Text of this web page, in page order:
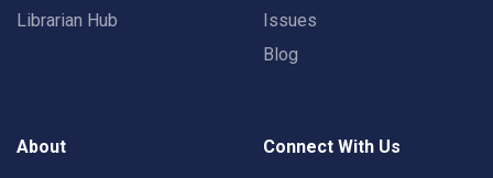
Librarian Hub
Issues
Blog
About Connect With Us